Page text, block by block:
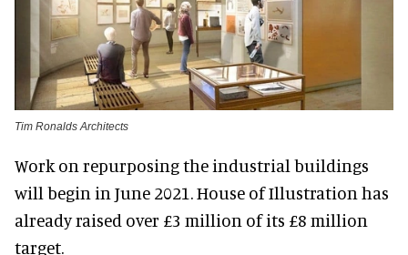
Tim Ronalds Architects
Work on repurposing the industrial buildings
will begin in June 2021. House of Illustration has
already raised over £3 million of its £8 million
target.